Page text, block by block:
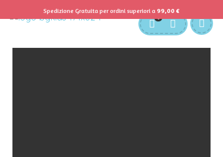
Spedizione Gratuita per ordini superiori a 99,00 €